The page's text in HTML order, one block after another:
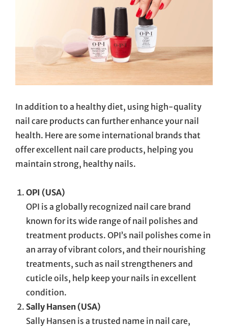
In addition to a healthy diet, using high-quality
nail care products can further enhance your nail
health. Here are some international brands that
offer excellent nail care products, helping you
maintain strong, healthy nails.
OPI (USA)
OPI is a globally recognized nail care brand
known for its wide range of nail polishes and
treatment products. OPI’s nail polishes come in
an array of vibrant colors, and their nourishing
treatments, such as nail strengtheners and
cuticle oils, help keep your nails in excellent
condition.
Sally Hansen (USA)
Sally Hansen is a trusted name in nail care,